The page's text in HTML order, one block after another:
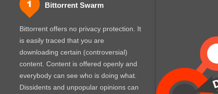
Bittorrent Swarm
Bittorrent offers no privacy protection. It
is easily traced that you are
downloading certain (controversial)
content. Content is offered openly and
everybody can see who is doing what.
Dissidents and unpopular opinions can